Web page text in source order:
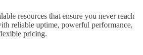
resources that ensure you never reach
reliable uptime, powerful performance,
pricing.